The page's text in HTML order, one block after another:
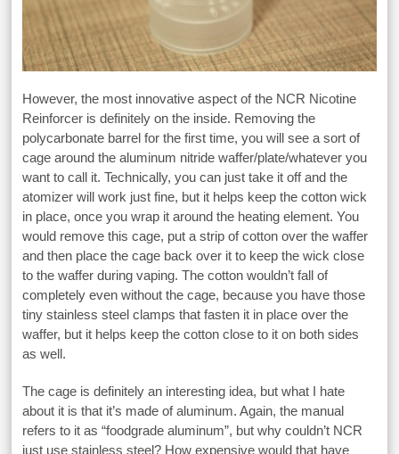
However, the most innovative aspect of the NCR Nicotine
Reinforcer is definitely on the inside. Removing the
polycarbonate barrel for the first time, you will see a sort of
cage around the aluminum nitride waffer/plate/whatever you
want to call it. Technically, you can just take it off and the
atomizer will work just fine, but it helps keep the cotton wick
in place, once you wrap it around the heating element. You
would remove this cage, put a strip of cotton over the waffer
and then place the cage back over it to keep the wick close
to the waffer during vaping. The cotton wouldn’t fall of
completely even without the cage, because you have those
tiny stainless steel clamps that fasten it in place over the
waffer, but it helps keep the cotton close to it on both sides
as well.
The cage is definitely an interesting idea, but what I hate
about it is that it’s made of aluminum. Again, the manual
refers to it as “foodgrade aluminum”, but why couldn’t NCR
just use stainless steel? How expensive would that have